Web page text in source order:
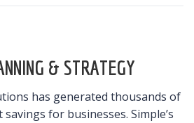
& STRATEGY
has generated thousands of
for businesses. Simple’s